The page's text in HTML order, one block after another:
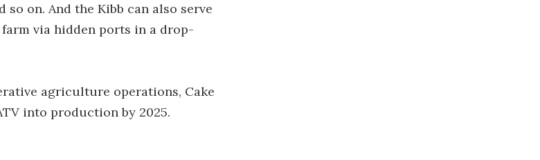
on. And the Kibb can also serve
via hidden ports in a drop-
agriculture operations, Cake
into production by 2025.